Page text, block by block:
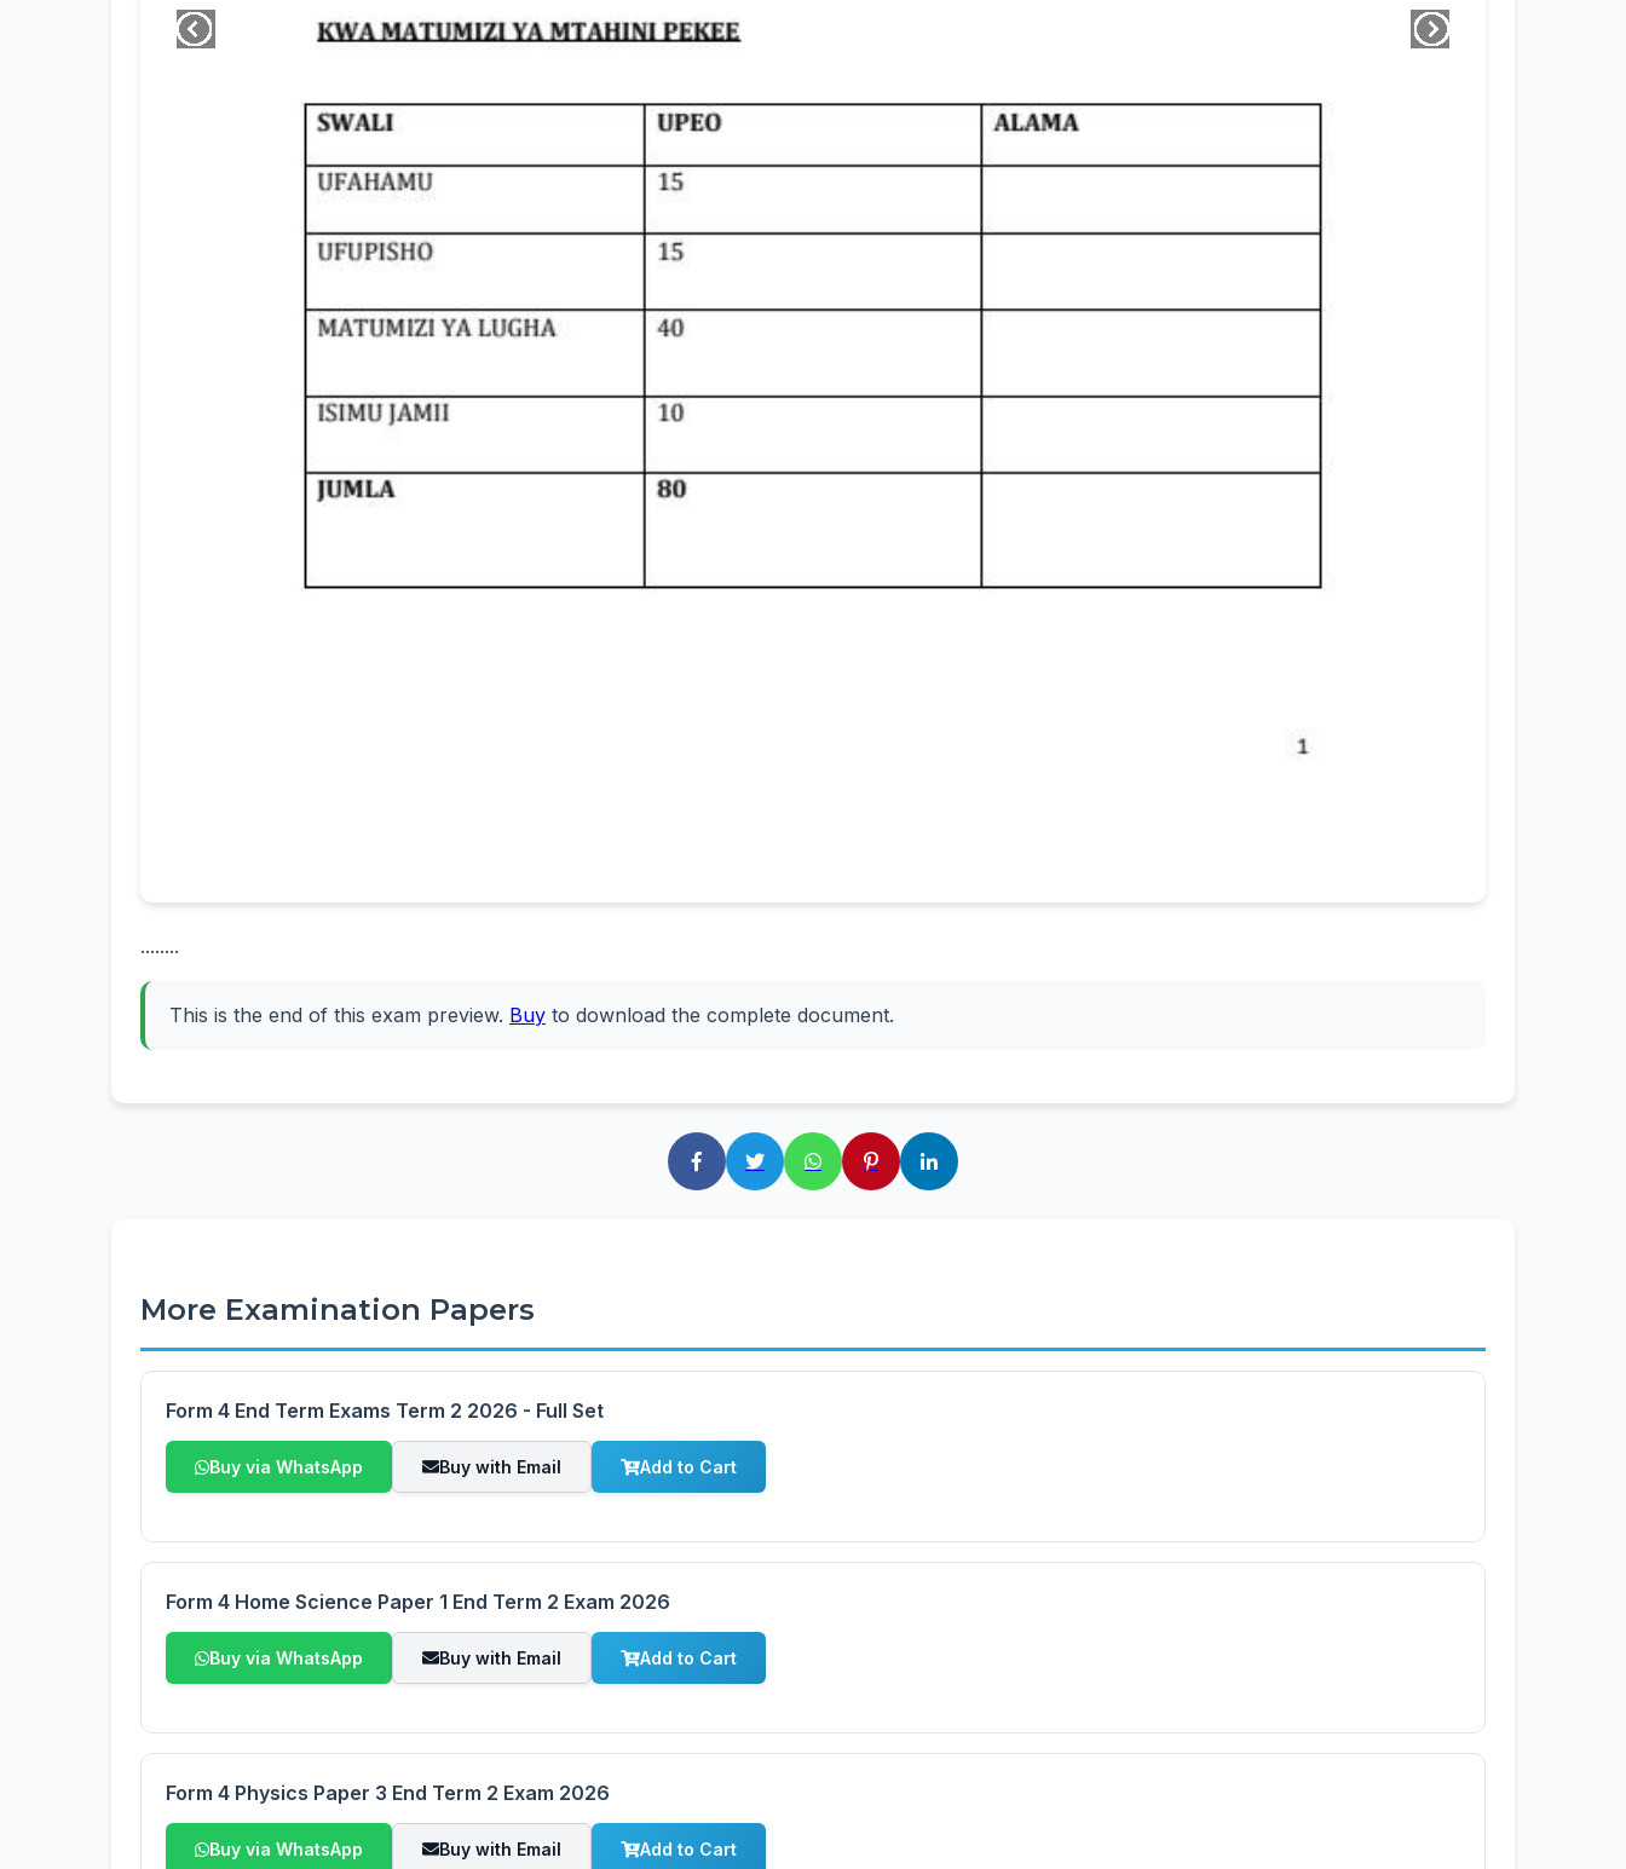
........
This is the end of this exam preview. Buy to download the complete document.
More Examination Papers
Form 4 End Term Exams Term 2 2026 - Full Set
Buy via WhatsApp Buy with Email Add to Cart
Form 4 Home Science Paper 1 End Term 2 Exam 2026
Buy via WhatsApp Buy with Email Add to Cart
Form 4 Physics Paper 3 End Term 2 Exam 2026
Buy via WhatsApp Buy with Email Add to Cart